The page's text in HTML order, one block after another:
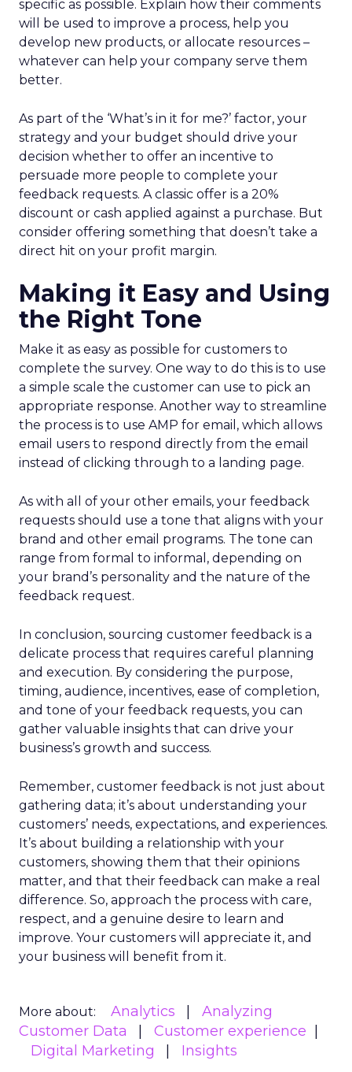
specific as possible. Explain how their comments
will be used to improve a process, help you
develop new products, or allocate resources –
whatever can help your company serve them
better.
As part of the ‘What’s in it for me?’ factor, your
strategy and your budget should drive your
decision whether to offer an incentive to
persuade more people to complete your
feedback requests. A classic offer is a 20%
discount or cash applied against a purchase. But
consider offering something that doesn’t take a
direct hit on your profit margin.
Making it Easy and Using
the Right Tone
Make it as easy as possible for customers to
complete the survey. One way to do this is to use
a simple scale the customer can use to pick an
appropriate response. Another way to streamline
the process is to use AMP for email, which allows
email users to respond directly from the email
instead of clicking through to a landing page.
As with all of your other emails, your feedback
requests should use a tone that aligns with your
brand and other email programs. The tone can
range from formal to informal, depending on
your brand’s personality and the nature of the
feedback request.
In conclusion, sourcing customer feedback is a
delicate process that requires careful planning
and execution. By considering the purpose,
timing, audience, incentives, ease of completion,
and tone of your feedback requests, you can
gather valuable insights that can drive your
business’s growth and success.
Remember, customer feedback is not just about
gathering data; it’s about understanding your
customers’ needs, expectations, and experiences.
It’s about building a relationship with your
customers, showing them that their opinions
matter, and that their feedback can make a real
difference. So, approach the process with care,
respect, and a genuine desire to learn and
improve. Your customers will appreciate it, and
your business will benefit from it.
More about: Analytics
Analyzing
Customer Data
Customer experience
Digital Marketing
Insights